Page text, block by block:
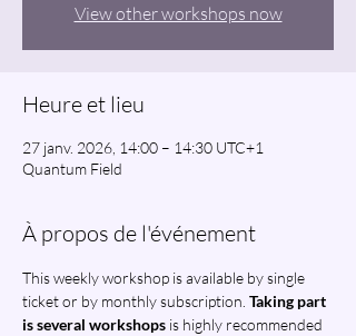
View other workshops now
Heure et lieu
27 janv. 2026, 14:00 – 14:30 UTC+1
Quantum Field
À propos de l'événement
This weekly workshop is available by single
ticket or by monthly subscription. Taking part
is several workshops is highly recommended